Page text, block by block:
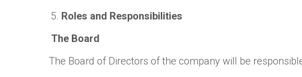
Roles and Responsibilities
The Board
The Board of Directors of the company will be